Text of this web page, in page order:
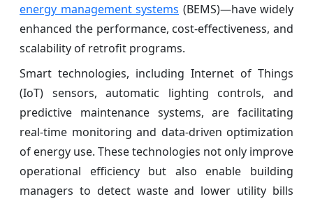
energy management systems (BEMS)—have widely
enhanced the performance, cost-effectiveness, and
scalability of retrofit programs.
Smart technologies, including Internet of Things
(IoT) sensors, automatic lighting controls, and
predictive maintenance systems, are facilitating
real-time monitoring and data-driven optimization
of energy use. These technologies not only improve
operational efficiency but also enable building
managers to detect waste and lower utility bills